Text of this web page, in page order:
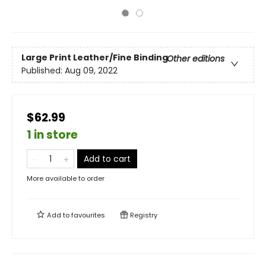
Large Print Leather/Fine BindingOther editions
Published: Aug 09, 2022
$62.99
1 in store
Add to cart
More available to order
Add tofavourites Registry